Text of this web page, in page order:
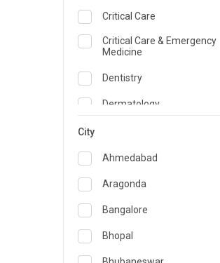
Critical Care
Critical Care & Emergency
Medicine
Dentistry
Dermatology
Emergency Medicine
Endocrinology & Diabetes
ENT
Family Medicine Specialist
Gastroenterology &
City
Ahmedabad
Aragonda
Bangalore
Bhopal